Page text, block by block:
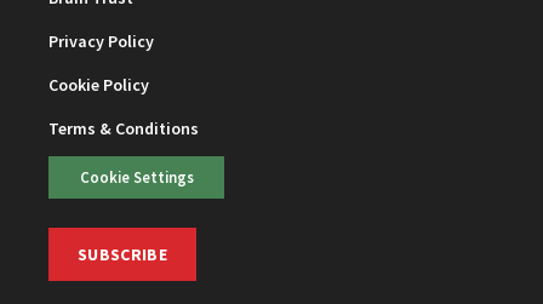
Privacy Policy
Cookie Policy
Terms & Conditions
Cookie Settings
SUBSCRIBE